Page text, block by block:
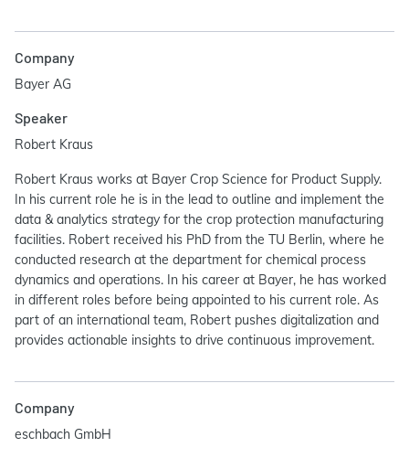
Company
Bayer AG
Speaker
Robert Kraus
Robert Kraus works at Bayer Crop Science for Product Supply.
In his current role he is in the lead to outline and implement the
data & analytics strategy for the crop protection manufacturing
facilities. Robert received his PhD from the TU Berlin, where he
conducted research at the department for chemical process
dynamics and operations. In his career at Bayer, he has worked
in different roles before being appointed to his current role. As
part of an international team, Robert pushes digitalization and
provides actionable insights to drive continuous improvement.
Company
eschbach GmbH